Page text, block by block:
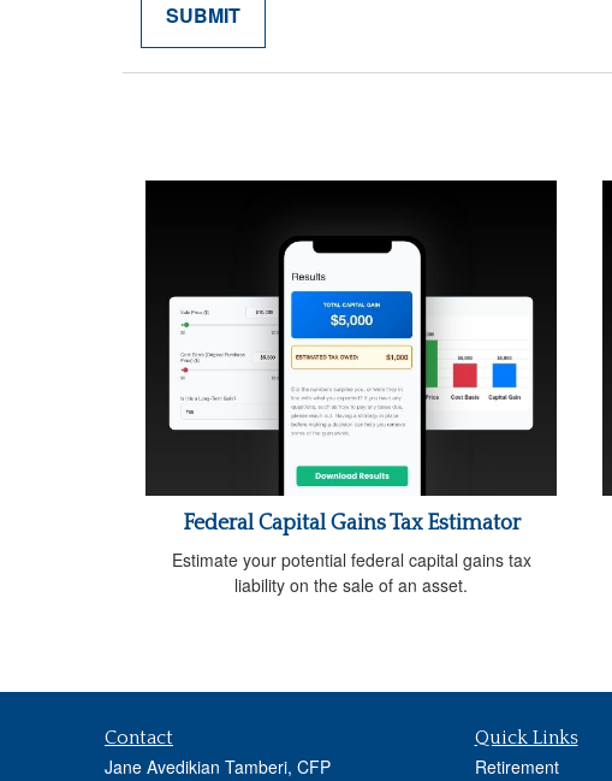
Federal Capital Gains Tax Estimator
Estimate your potential federal capital gains tax
liability on the sale of an asset.
Contact
Jane Avedikian Tamberi, CFP
Quick Links
Retirement